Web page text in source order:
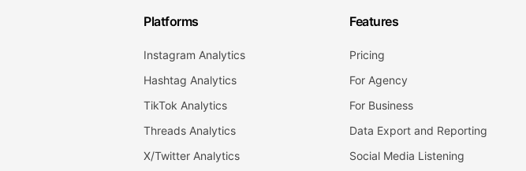
Platforms
Instagram Analytics
Hashtag Analytics
TikTok Analytics
Threads Analytics
X/Twitter Analytics
Features
Pricing
For Agency
For Business
Data Export and Reporting
Social Media Listening